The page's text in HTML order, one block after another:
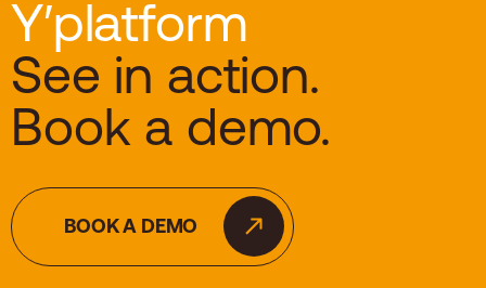
Y′platform
See in action.
Book a demo.
BOOK A DEMO